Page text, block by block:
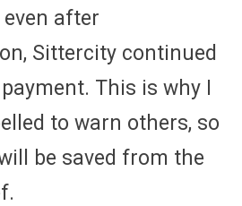
after
Sittercity continued
This is why I
to warn others, so
be saved from the